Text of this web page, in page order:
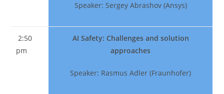
Speaker: Sergey Abrashov (Ansys)
2:50
pm
AI Safety: Challenges and solution
approaches
Speaker: Rasmus Adler (Fraunhofer)